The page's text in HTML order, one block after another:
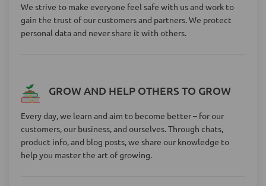
We strive to make everyone feel safe with us and work to
gain the trust of our customers and partners. We protect
personal data and never share it with others.
GROW AND HELP OTHERS TO GROW
Every day, we learn and aim to become better – for our
customers, our business, and ourselves. Through chats,
product info, and blog posts, we share our knowledge to
help you master the art of growing.